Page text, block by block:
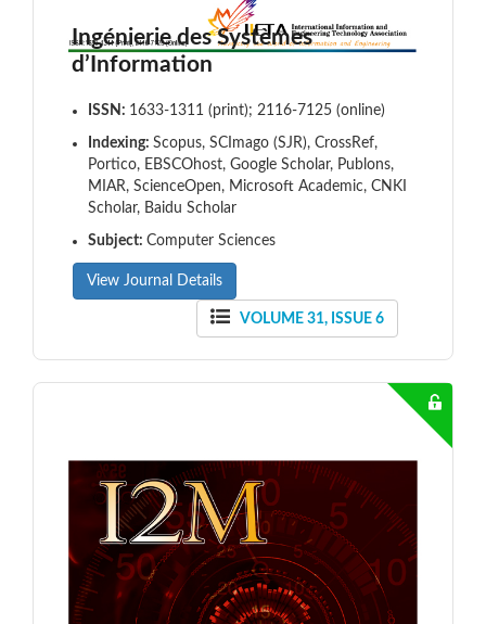
Ingénierie des Systèmes
d’Information
ISSN: 1633-1311 (print); 2116-7125 (online)
Indexing: Scopus, SCImago (SJR), CrossRef,
Portico, EBSCOhost, Google Scholar, Publons,
MIAR, ScienceOpen, Microsoft Academic, CNKI
Scholar, Baidu Scholar
Subject: Computer Sciences
View Journal Details
VOLUME 31, ISSUE 6